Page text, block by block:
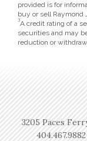
provided is for
buy or sell Raymond
3A credit rating of a
securities and may
reduction or
3205 Paces
404.467.9882